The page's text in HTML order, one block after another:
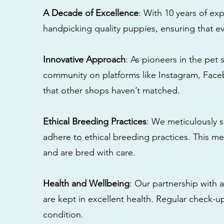
A Decade of Excellence: With 10 years of
handpicking quality puppies, ensuring that
Innovative Approach: As pioneers in the pet
community on platforms like Instagram,
that other shops haven’t matched.
Ethical Breeding Practices: We meticulously
adhere to ethical breeding practices. This
and are bred with care.
Health and Wellbeing: Our partnership with
are kept in excellent health. Regular check-
condition.